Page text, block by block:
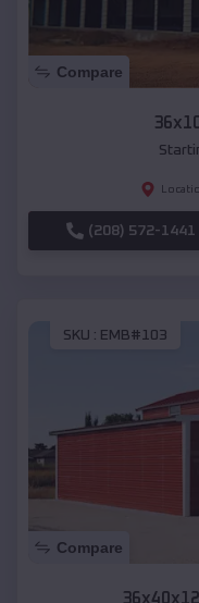
Compare
(208) 572-1441
SKU : EMB#103
Compare